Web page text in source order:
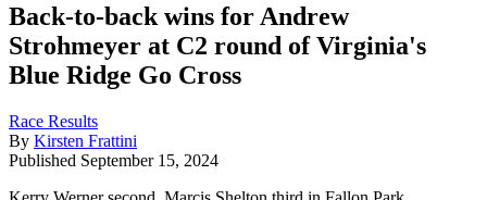
Back-to-back wins for Andrew
Strohmeyer at C2 round of Virginia's
Blue Ridge Go Cross
Race Results
By Kirsten Frattini
Published September 15, 2024